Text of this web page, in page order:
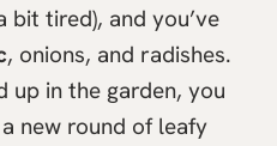
bit tired), and you’ve
, onions, and radishes.
up in the garden, you
new round of leafy